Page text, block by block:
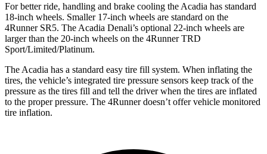
For better ride, handling and brake cooling the Acadia has standard
18-inch wheels. Smaller 17-inch wheels are standard on the
4Runner SR5. The Acadia Denali’s optional 22-inch wheels are
larger than the 20-inch wheels on the 4Runner TRD
Sport/Limited/Platinum.
The Acadia has a standard easy tire fill system. When inflating the
tires, the vehicle’s integrated tire pressure sensors keep track of the
pressure as the tires fill and tell the driver when the tires are inflated
to the proper pressure. The 4Runner doesn’t offer vehicle monitored
tire inflation.